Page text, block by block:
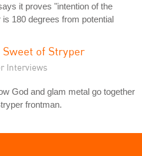
it proves "intention of the
is 180 degrees from potential
of Stryper
Interviews
God and glam metal go together
frontman.